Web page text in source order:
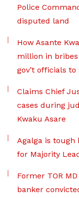
Police
disputed land
How Asante
million in
gov’t officials
Claims Chief
cases during
Kwaku Asare
Agalga is tough
for Majority
Former TOR
banker